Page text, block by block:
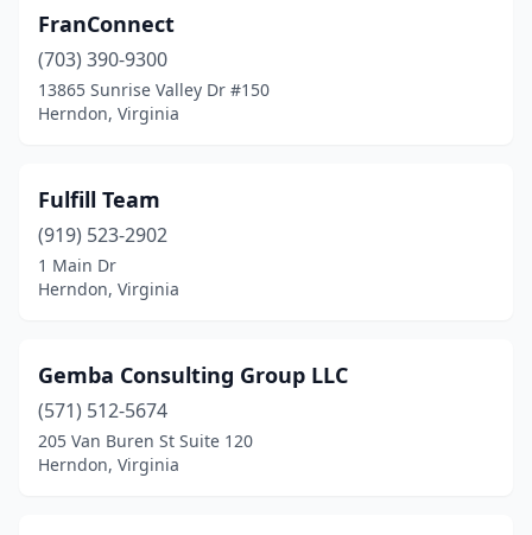
FranConnect
(703) 390-9300
13865 Sunrise Valley Dr #150
Herndon, Virginia
Fulfill Team
(919) 523-2902
1 Main Dr
Herndon, Virginia
Gemba Consulting Group LLC
(571) 512-5674
205 Van Buren St Suite 120
Herndon, Virginia